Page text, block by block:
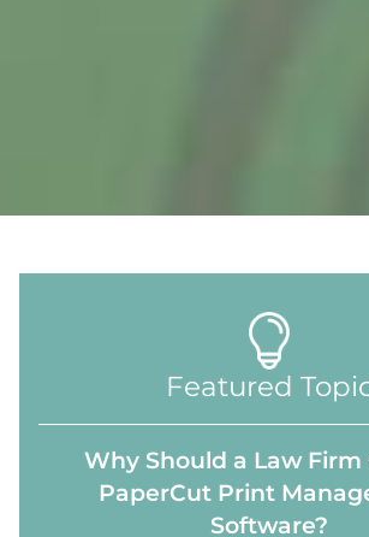
Featured
Why Should a Law Firm
PaperCut Print
Software?